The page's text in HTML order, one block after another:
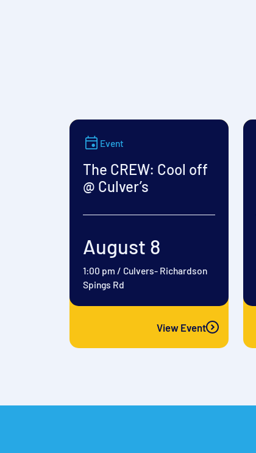
Event
The CREW: Cool off
@ Culver’s
August 8
1:00 pm / Culvers- Richardson
Spings Rd
View Event